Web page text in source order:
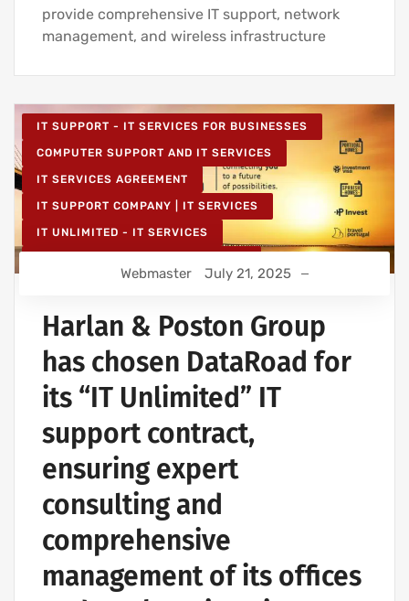
provide comprehensive IT support, network
management, and wireless infrastructure
IT SUPPORT - IT SERVICES FOR BUSINESSES
COMPUTER SUPPORT AND IT SERVICES
IT SERVICES AGREEMENT
IT SUPPORT COMPANY | IT SERVICES
IT UNLIMITED - IT SERVICES
Webmaster July 21, 2025
Harlan & Poston Group
has chosen DataRoad for
its “IT Unlimited” IT
support contract,
ensuring expert
consulting and
comprehensive
management of its offices